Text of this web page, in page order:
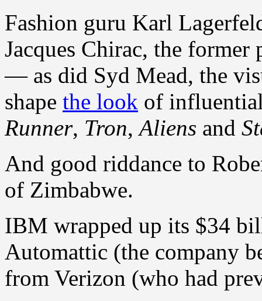
Fashion guru Karl
Jacques Chirac, the former
— as did Syd Mead, the
shape the look of
Runner, Tron,Aliens and
And good riddance to
of Zimbabwe.
IBM wrapped up its $34
Automattic (the company
from Verizon (who had